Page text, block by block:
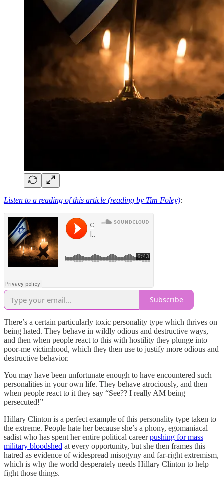
Listen to a reading of this article (reading by Tim Foley):
Subscribe
There’s a certain particularly toxic personality type which thrives on
being hated. They behave in wildly odious and destructive ways,
and then when people react to this with hostility they plunge into
poor-me victimhood, which they then use to justify more odious and
destructive behavior.
You may have been unfortunate enough to have encountered such
personalities in your own life. They behave atrociously, and then
when people react to it they say “See?? I really AM being
persecuted!”
Hillary Clinton is a perfect example of this personality type taken to
the extreme. People hate her because she’s a phony, egomaniacal
sadist who has spent her entire political careerpushing for mass
military bloodshed at every opportunity, but she then frames this
hatred as evidence of widespread misogyny and far-right extremism,
which is why the world desperately needs Hillary Clinton to help
fight those things.